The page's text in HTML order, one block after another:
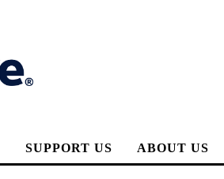
SUPPORT US ABOUT US